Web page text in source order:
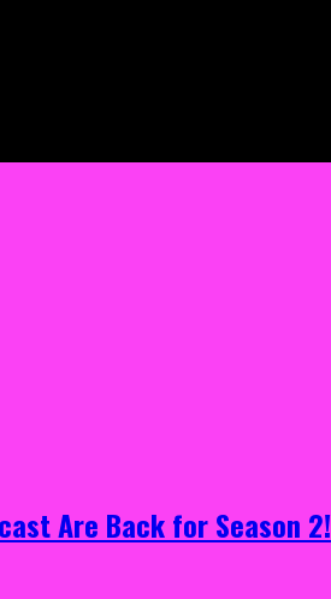
Are Back for Season 2!